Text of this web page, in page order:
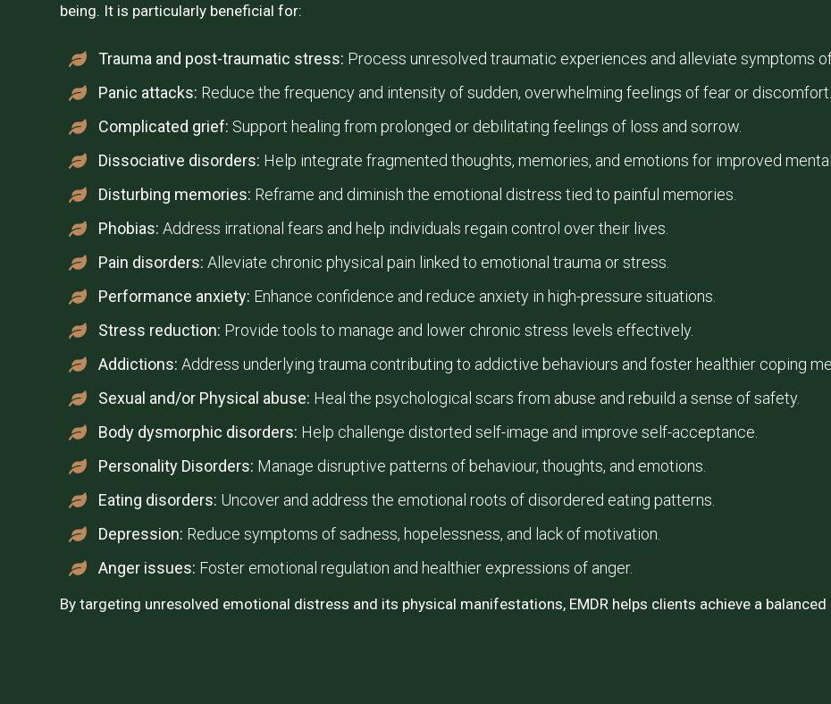
being. It is particularly beneficial for:
Trauma and post-traumatic stress: Process unresolved traumatic experiences and alleviate symptoms of
Panic attacks: Reduce the frequency and intensity of sudden, overwhelming feelings of fear or discomfort.
Complicated grief: Support healing from prolonged or debilitating feelings of loss and sorrow.
Dissociative disorders: Help integrate fragmented thoughts, memories, and emotions for improved
Disturbing memories: Reframe and diminish the emotional distress tied to painful memories.
Phobias:Address irrational fears and help individuals regain control over their lives.
Pain disorders:Alleviate chronic physical pain linked to emotional trauma or stress.
Performance anxiety: Enhance confidence and reduce anxiety in high-pressure situations.
Stress reduction: Provide tools to manage and lower chronic stress levels effectively.
Addictions:Address underlying trauma contributing to addictive behaviours and foster healthier coping
Sexual and/or Physical abuse: Heal the psychological scars from abuse and rebuild a sense of safety.
Body dysmorphic disorders: Help challenge distorted self-image and improve self-acceptance.
Personality Disorders: Manage disruptive patterns of behaviour, thoughts, and emotions.
Eating disorders: Uncover and address the emotional roots of disordered eating patterns.
Depression: Reduce symptoms of sadness, hopelessness, and lack of motivation.
Anger issues: Foster emotional regulation and healthier expressions of anger.
By targeting unresolved emotional distress and its physical manifestations, EMDR helps clients achieve a